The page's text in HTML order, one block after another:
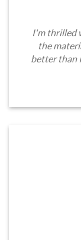
I'm thrilled
the
better than